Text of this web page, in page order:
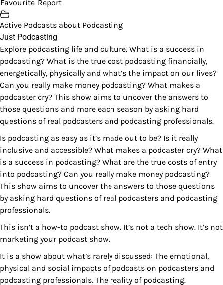
Favourite Report
Active Podcasts about Podcasting
Just Podcasting
Explore podcasting life and culture. What is a success in
podcasting? What is the true cost podcasting financially,
energetically, physically and what’s the impact on our lives?
Can you really make money podcasting? What makes a
podcaster cry? This show aims to uncover the answers to
those questions and more each season by asking hard
questions of real podcasters and podcasting professionals.
Is podcasting as easy as it’s made out to be? Is it really
inclusive and accessible? What makes a podcaster cry? What
is a success in podcasting? What are the true costs of entry
into podcasting? Can you really make money podcasting?
This show aims to uncover the answers to those questions
by asking hard questions of real podcasters and podcasting
professionals.
This isn’t a how-to podcast show. It’s not a tech show. It’s not
marketing your podcast show.
It is a show about what’s rarely discussed: The emotional,
physical and social impacts of podcasts on podcasters and
podcasting professionals. The reality of podcasting.